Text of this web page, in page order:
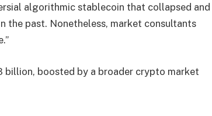
algorithmic stablecoin that collapsed and
the past. Nonetheless, market consultants
billion, boosted by a broader crypto market